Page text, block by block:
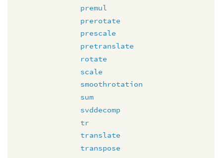
premul
prerotate
prescale
pretranslate
rotate
scale
smoothrotation
sum
svddecomp
tr
translate
transpose